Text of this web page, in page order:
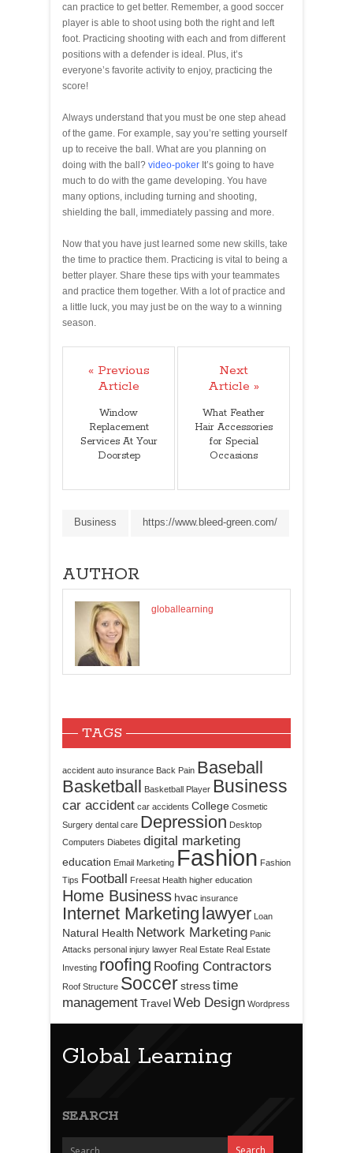
can practice to get better. Remember, a good soccer
player is able to shoot using both the right and left
foot. Practicing shooting with each and from different
positions with a defender is ideal. Plus, it’s
everyone’s favorite activity to enjoy, practicing the
score!
Always understand that you must be one step ahead
of the game. For example, say you’re setting yourself
up to receive the ball. What are you planning on
doing with the ball? video-poker It’s going to have
much to do with the game developing. You have
many options, including turning and shooting,
shielding the ball, immediately passing and more.
Now that you have just learned some new skills, take
the time to practice them. Practicing is vital to being a
better player. Share these tips with your teammates
and practice them together. With a lot of practice and
a little luck, you may just be on the way to a winning
season.
« Previous
Article
Window
Replacement
Services At Your
Doorstep
Next
Article »
What Feather
Hair Accessories
for Special
Occasions
Business https://www.bleed-green.com/
AUTHOR
globallearning
TAGS
accident auto insurance Back Pain Baseball
Basketball
Basketball Player Business
car accident car accidents College Cosmetic
Surgery dental care Depression Desktop
Computers Diabetes digital marketing
education Email Marketing Fashion Fashion
Tips Football Freesat Health higher education
Home Business hvac insurance
Internet Marketing lawyer Loan
Natural Health Network Marketing Panic
Attacks personal injury lawyer Real Estate Real Estate
Investing roofing Roofing Contractors
Roof Structure Soccerstresstime
managementTravelWeb Design Wordpress
Global Learning
SEARCH